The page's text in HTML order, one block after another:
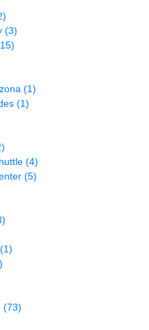
(3)
(1)
(1)
(4)
(5)
(1)
(73)